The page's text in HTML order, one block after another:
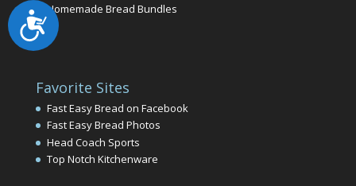
Accessibility
Homemade Bread Bundles
Favorite Sites
Fast Easy Bread on Facebook
Fast Easy Bread Photos
Head Coach Sports
Top Notch Kitchenware